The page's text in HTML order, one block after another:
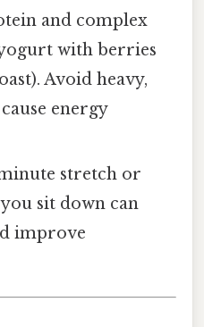
and complex
with berries
Avoid heavy,
energy
stretch or
sit down can
improve